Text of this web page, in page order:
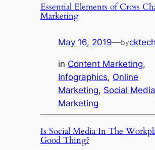
Essential Elements of Cross
Marketing
May 16, 2019—bycktech
in Content Marketing
Infographics, Online
Marketing, Social Media
Marketing
Is Social Media In The
Good Thing?